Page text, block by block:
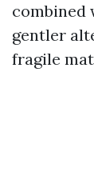
combined
gentler
fragile